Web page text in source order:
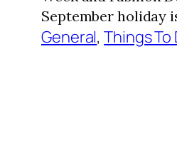
September holiday
General, Things To